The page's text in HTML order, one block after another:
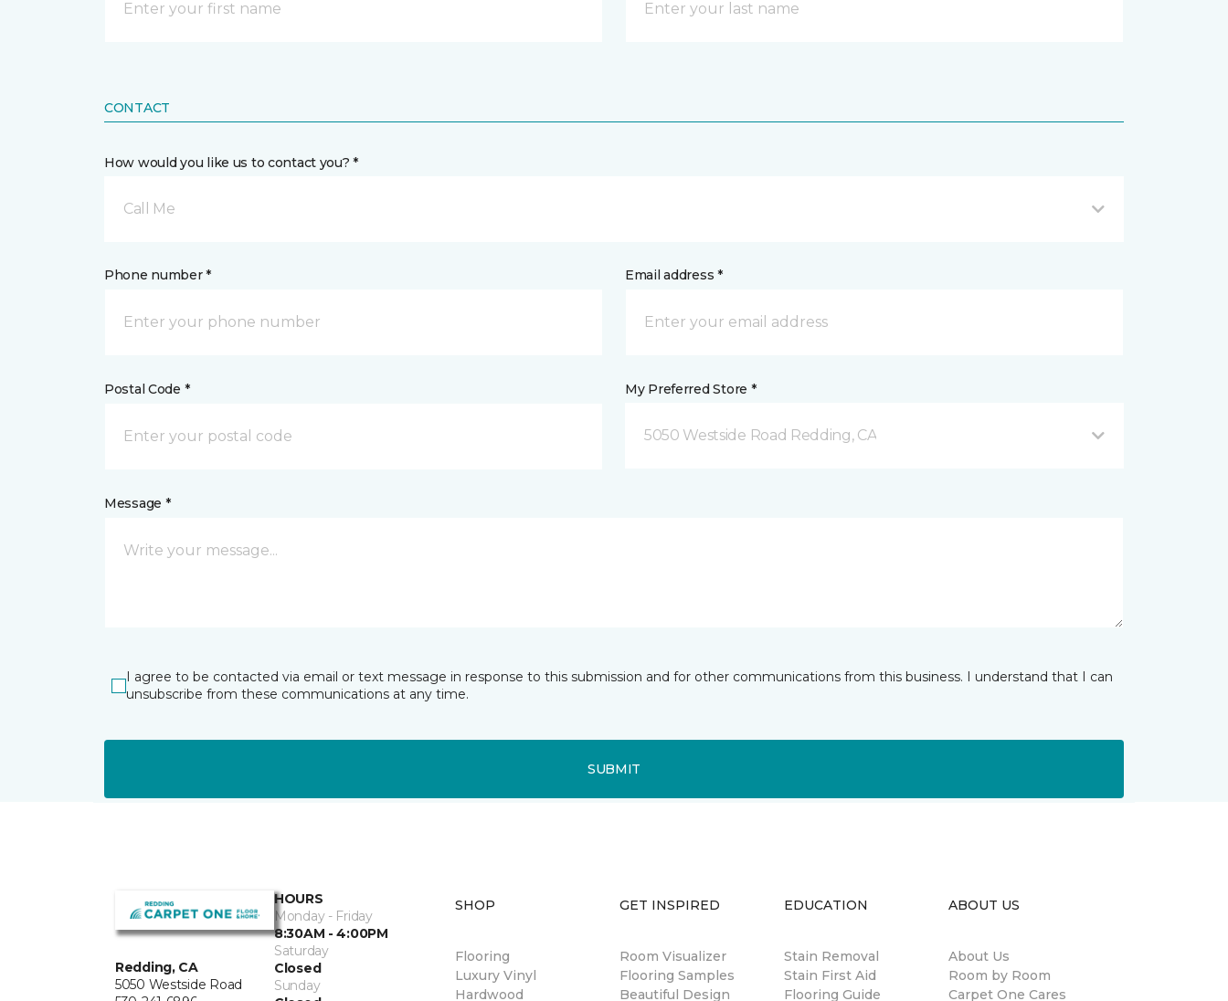
CONTACT
How would you like us to contact you? *
Call Me
Phone number * Email address *
Postal Code * My Preferred Store *
5050 Westside Road Redding, CA
Message *
I agree to be contacted via email or text message in response to this submission and for other communications from this business. I understand that I can
unsubscribe from these communications at any time.
SUBMIT
Redding, CA
5050 Westside Road
HOURS
Monday - Friday
8:30AM - 4:00PM
Saturday
Closed
Sunday
SHOP
Flooring
Luxury Vinyl
Hardwood
GET INSPIRED
Room Visualizer
Flooring Samples
Beautiful Design
EDUCATION
Stain Removal
Stain First Aid
Flooring Guide
ABOUT US
About Us
Room by Room
Carpet One Cares